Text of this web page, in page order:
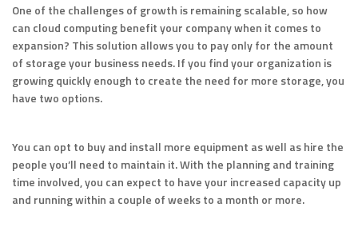
One of the challenges of growth is remaining scalable, so how
can cloud computing benefit your company when it comes to
expansion? This solution allows you to pay only for the amount
of storage your business needs. If you find your organization is
growing quickly enough to create the need for more storage, you
have two options.
You can opt to buy and install more equipment as well as hire the
people you’ll need to maintain it. With the planning and training
time involved, you can expect to have your increased capacity up
and running within a couple of weeks to a month or more.